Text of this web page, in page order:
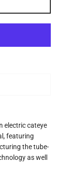
electric cateye
featuring
the tube-
as well